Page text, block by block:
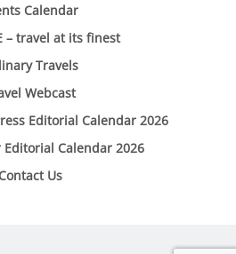
Calendar
– travel at its finest
Travels
Webcast
Editorial Calendar 2026
Calendar 2026
Contact Us